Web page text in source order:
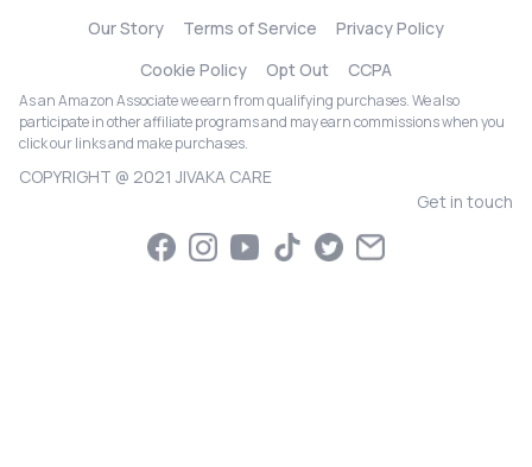
Our Story Terms of Service
Privacy Policy
Cookie Policy
Opt Out CCPA
As an Amazon Associate we earn from qualifying purchases. We also
participate in other affiliate programs and may earn commissions when you
click our links and make purchases.
COPYRIGHT @ 2021 JIVAKA CARE
Get in touch